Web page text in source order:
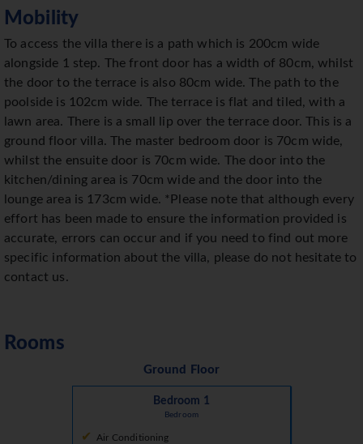
Mobility
To access the villa there is a path which is 200cm wide
alongside 1 step. The front door has a width of 80cm, whilst
the door to the terrace is also 80cm wide. The path to the
poolside is 102cm wide. The terrace is flat and tiled, with a
lawn area. There is a small lip over the terrace door. This is a
ground floor villa. The master bedroom door is 70cm wide,
whilst the ensuite door is 70cm wide. The door into the
kitchen/dining area is 70cm wide and the door into the
lounge area is 173cm wide. *Please note that although every
effort has been made to ensure the information provided is
accurate, errors can occur and if you need to find out more
specific information about the villa, please do not hesitate to
contact us.
Rooms
Ground Floor
Bedroom 1
Bedroom
Air Conditioning